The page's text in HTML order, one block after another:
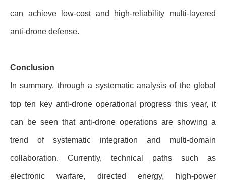
can achieve low-cost and high-reliability multi-layered
anti-drone defense.
Conclusion
In summary, through a systematic analysis of the global
top ten key anti-drone operational progress this year, it
can be seen that anti-drone operations are showing a
trend of systematic integration and multi-domain
collaboration. Currently, technical paths such as
electronic warfare, directed energy, high-power